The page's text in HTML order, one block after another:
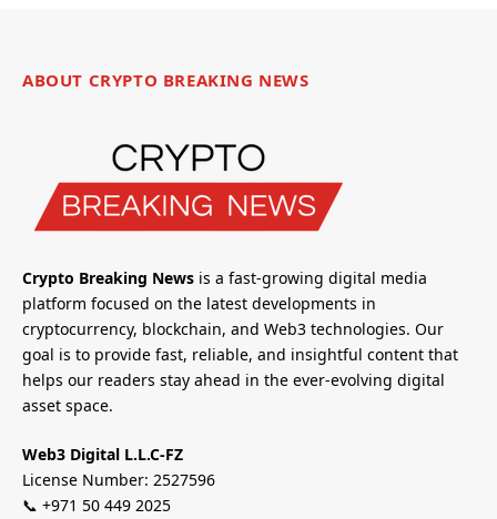
ABOUT CRYPTO BREAKING NEWS
Crypto Breaking News is a fast-growing digital media
platform focused on the latest developments in
cryptocurrency, blockchain, and Web3 technologies. Our
goal is to provide fast, reliable, and insightful content that
helps our readers stay ahead in the ever-evolving digital
asset space.
Web3 Digital L.L.C-FZ
License Number: 2527596
📞 +971 50 449 2025